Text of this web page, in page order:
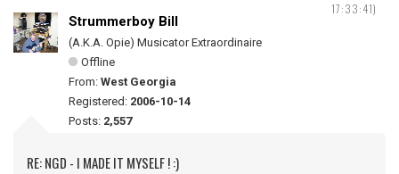
17:33:41)
Strummerboy Bill
(A.K.A. Opie) Musicator Extraordinaire
Offline
From: West Georgia
Registered: 2006-10-14
Posts: 2,557
RE: NGD - I MADE IT MYSELF ! :)